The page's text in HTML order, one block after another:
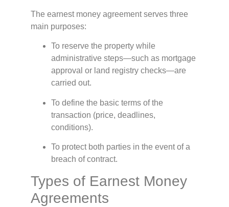
The earnest money agreement serves three
main purposes:
To reserve the property while
administrative steps—such as mortgage
approval or land registry checks—are
carried out.
To define the basic terms of the
transaction (price, deadlines,
conditions).
To protect both parties in the event of a
breach of contract.
Types of Earnest Money
Agreements